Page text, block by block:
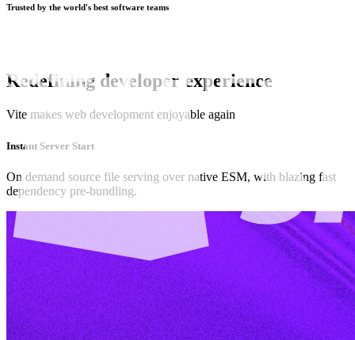
Trusted by the world's best software teams
Redefining developer experience
Vite makes web development enjoyable again
Instant Server Start
On demand source file serving over native ESM, with blazing fast
dependency pre-bundling.